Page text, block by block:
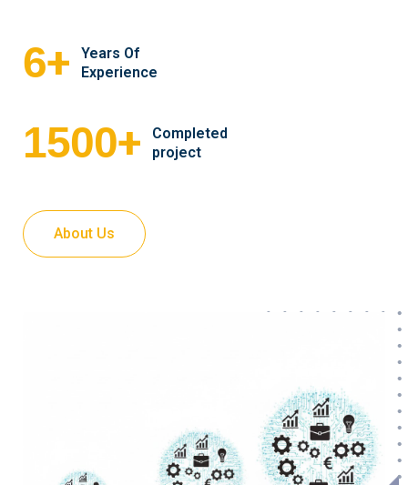
6+
Years Of
Experience
1500+
Completed
project
About Us